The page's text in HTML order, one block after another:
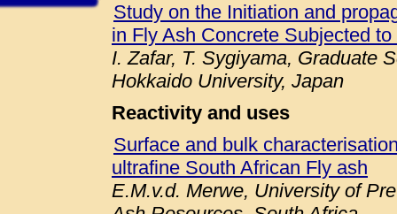
Study on the Initiation and
in Fly Ash Concrete Subjected
I. Zafar, T. Sygiyama, Graduate
Hokkaido University, Japan
Reactivity and uses
Surface and bulk
ultrafine South African Fly ash
E.M.v.d. Merwe, University of